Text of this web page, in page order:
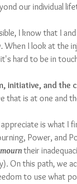
our individual
I know that I
When I look at the
hard to be in
initiative, and the
that is at one and
is what I
Power, and
mourn their
On this path, we
to use what